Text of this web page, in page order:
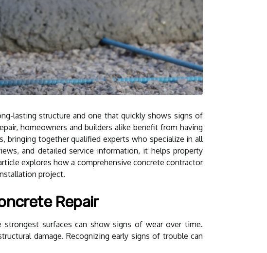
lasting structure and one that quickly shows signs of
homeowners and builders alike benefit from having
bringing together qualified experts who specialize in all
and detailed service information, it helps property
explores how a comprehensive concrete contractor
project.
Repair
surfaces can show signs of wear over time.
damage. Recognizing early signs of trouble can